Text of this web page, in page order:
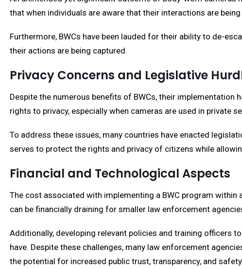
that when individuals are aware that their interactions are
Furthermore, BWCs have been lauded for their ability to de-
their actions are being captured.
Privacy Concerns and Legislative
Despite the numerous benefits of BWCs, their
rights to privacy, especially when cameras are used in private
To address these issues, many countries have enacted
serves to protect the rights and privacy of citizens while
Financial and Technological Aspects
The cost associated with implementing a BWC program
can be financially draining for smaller law enforcement
Additionally, developing relevant policies and training officers
have. Despite these challenges, many law enforcement
the potential for increased public trust, transparency, and